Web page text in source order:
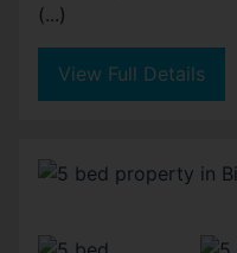
(...)
View Full Details